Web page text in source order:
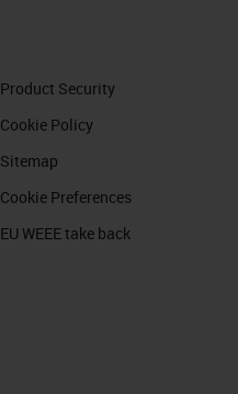
Product Security
Cookie Policy
Sitemap
Cookie Preferences
EU WEEE take back